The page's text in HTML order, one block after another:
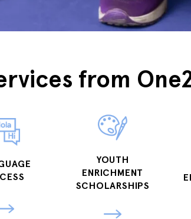
from
YOUTH
ENRICHMENT
SCHOLARSHIPS